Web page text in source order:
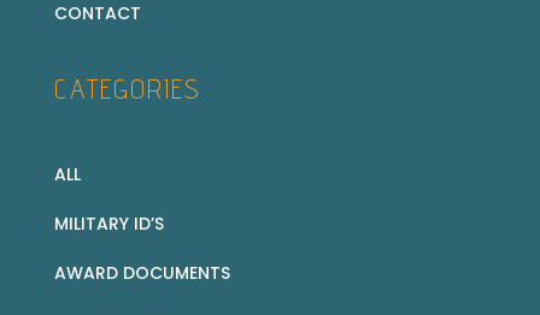
CONTACT
CATEGORIES
ALL
MILITARY ID’S
AWARD DOCUMENTS